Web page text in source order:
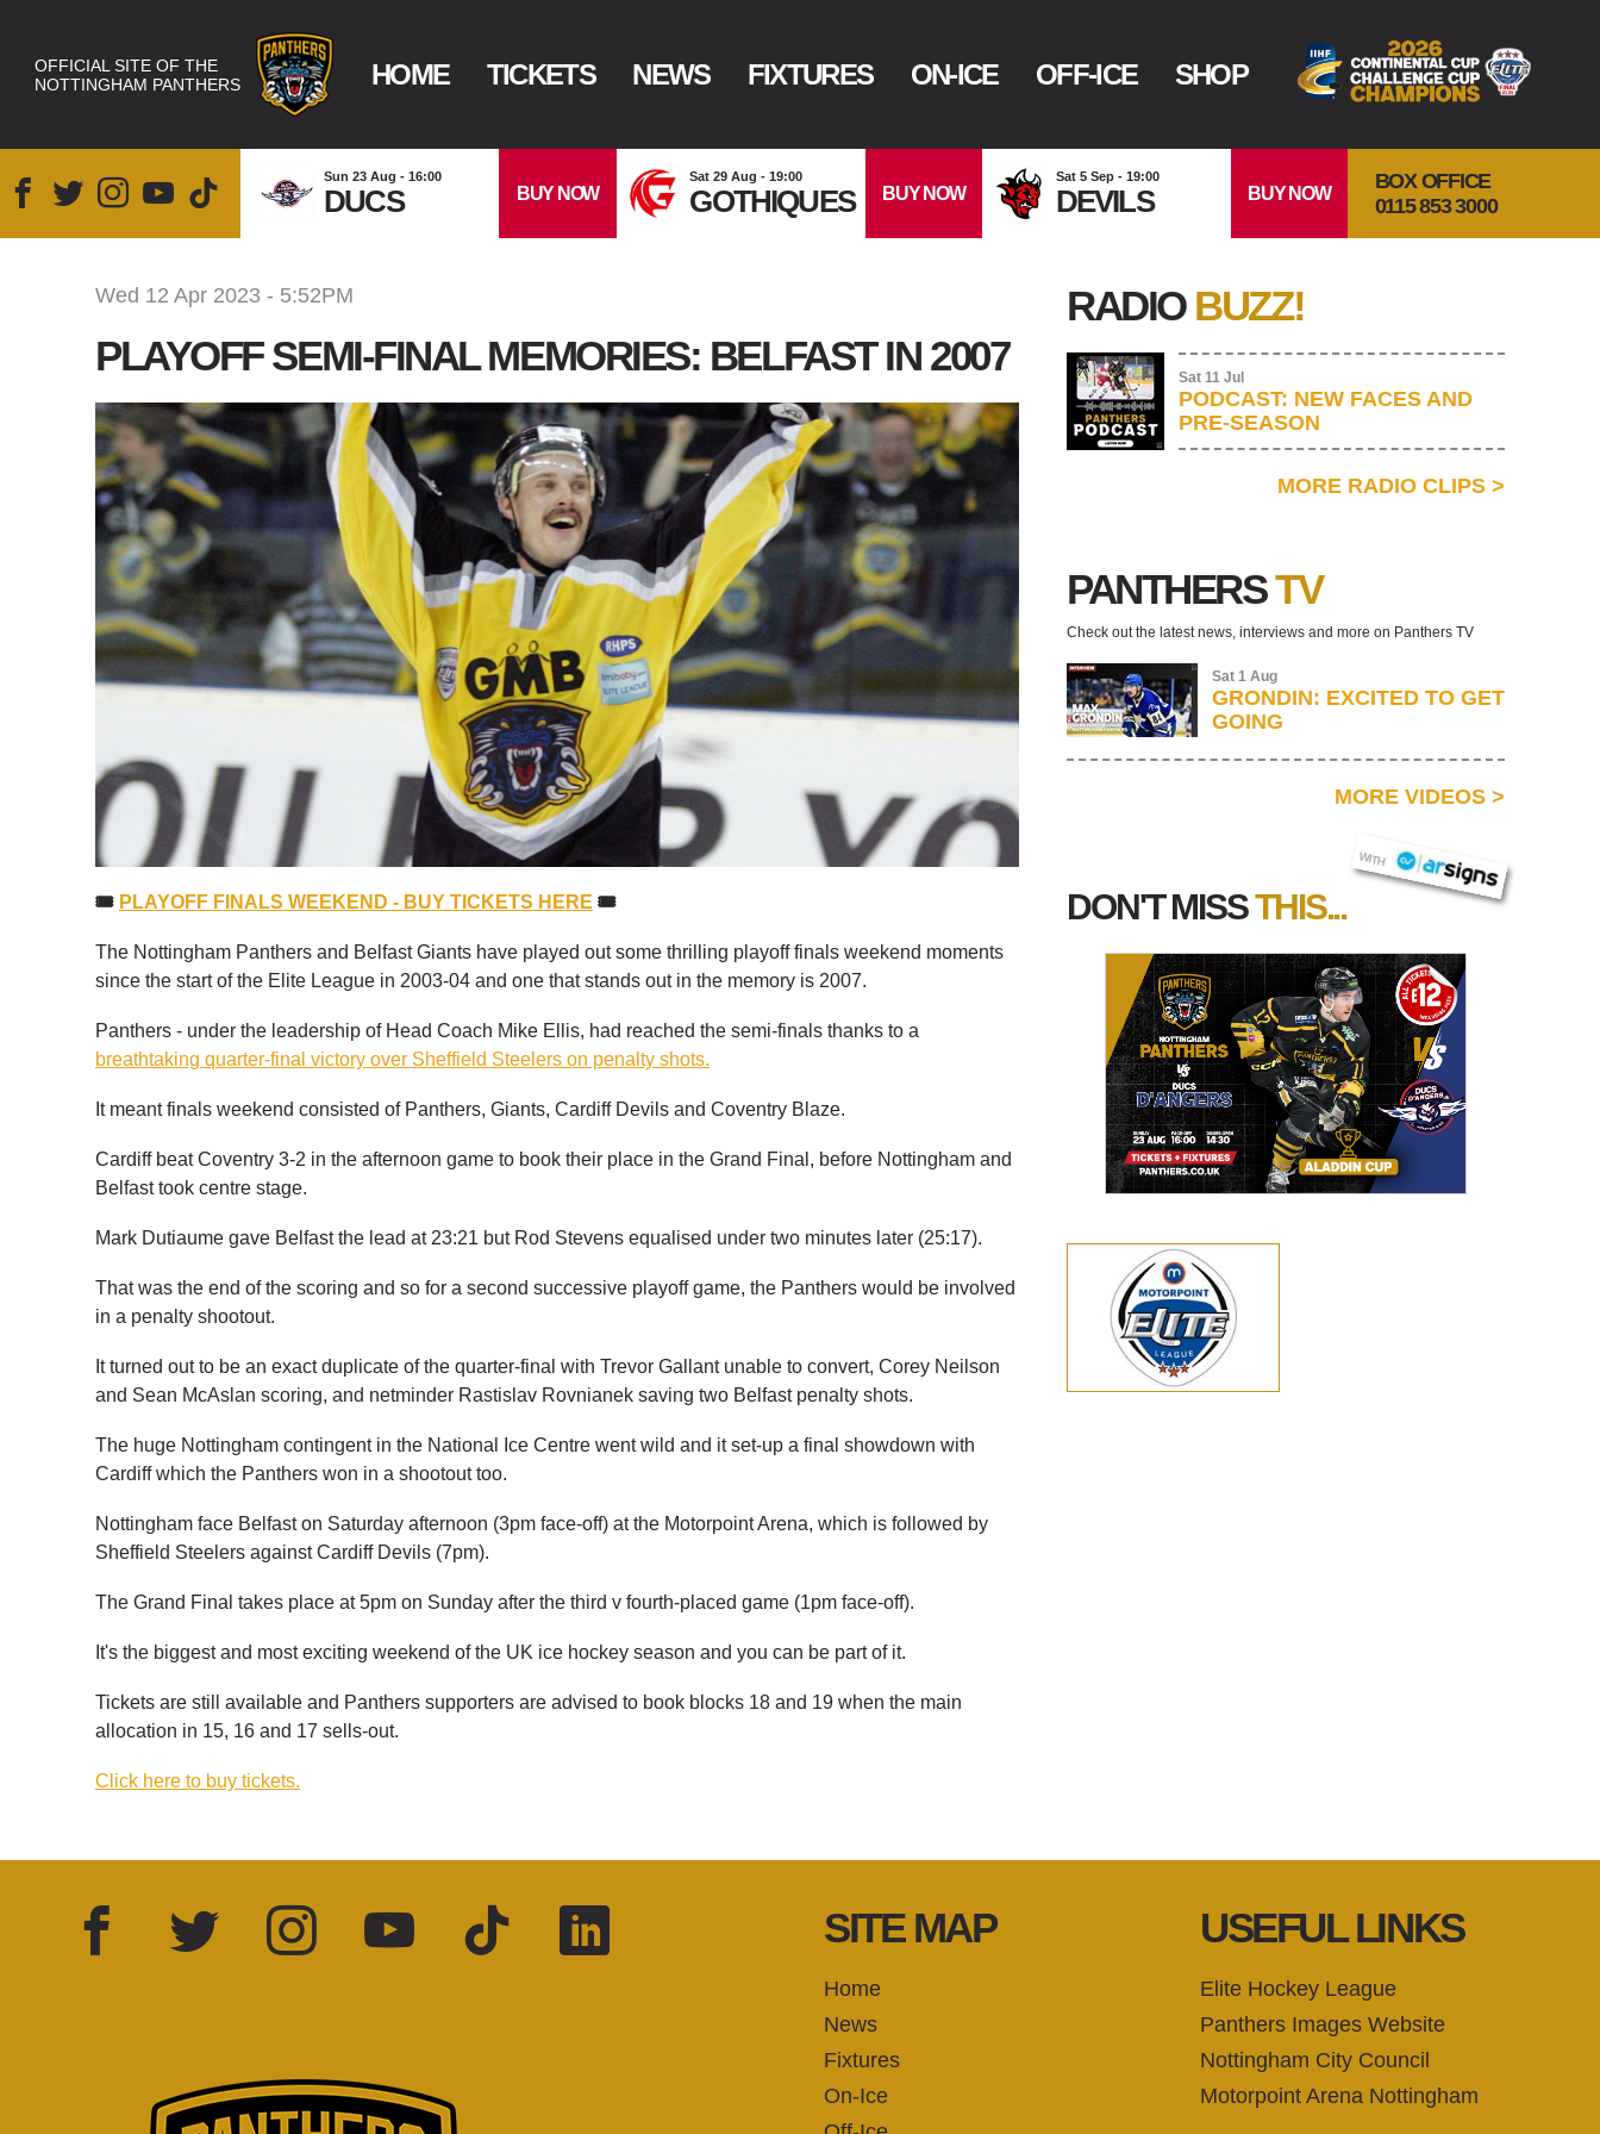
OFFICIAL SITE OF THE
NOTTINGHAM PANTHERS
HOME TICKETS NEWS FIXTURES ON-ICE OFF-ICE SHOP
Sun 23 Aug - 16:00
DUCS BUY NOW
Sat 29 Aug - 19:00
GOTHIQUES BUY NOW
Sat 5 Sep - 19:00
DEVILS BUY NOW
BOX OFFICE
0115 853 3000
Wed 12 Apr 2023 - 5:52PM
PLAYOFF SEMI-FINAL MEMORIES: BELFAST IN 2007
🎟 PLAYOFF FINALS WEEKEND - BUY TICKETS HERE 🎟
The Nottingham Panthers and Belfast Giants have played out some thrilling playoff finals weekend moments
since the start of the Elite League in 2003-04 and one that stands out in the memory is 2007.
Panthers - under the leadership of Head Coach Mike Ellis, had reached the semi-finals thanks to a
breathtaking quarter-final victory over Sheffield Steelers on penalty shots.
It meant finals weekend consisted of Panthers, Giants, Cardiff Devils and Coventry Blaze.
Cardiff beat Coventry 3-2 in the afternoon game to book their place in the Grand Final, before Nottingham and
Belfast took centre stage.
Mark Dutiaume gave Belfast the lead at 23:21 but Rod Stevens equalised under two minutes later (25:17).
That was the end of the scoring and so for a second successive playoff game, the Panthers would be involved
in a penalty shootout.
It turned out to be an exact duplicate of the quarter-final with Trevor Gallant unable to convert, Corey Neilson
and Sean McAslan scoring, and netminder Rastislav Rovnianek saving two Belfast penalty shots.
The huge Nottingham contingent in the National Ice Centre went wild and it set-up a final showdown with
Cardiff which the Panthers won in a shootout too.
Nottingham face Belfast on Saturday afternoon (3pm face-off) at the Motorpoint Arena, which is followed by
Sheffield Steelers against Cardiff Devils (7pm).
The Grand Final takes place at 5pm on Sunday after the third v fourth-placed game (1pm face-off).
It's the biggest and most exciting weekend of the UK ice hockey season and you can be part of it.
Tickets are still available and Panthers supporters are advised to book blocks 18 and 19 when the main
allocation in 15, 16 and 17 sells-out.
Click here to buy tickets.
RADIO BUZZ!
Sat 11 Jul
PODCAST: NEW FACES AND
PRE-SEASON
MORE RADIO CLIPS >
PANTHERSTV
Check out the latest news, interviews and more on Panthers TV
Sat 1 Aug
GRONDIN: EXCITED TO GET
GOING
MORE VIDEOS >
DON'T MISSTHIS...
WITH
AR SIGNS
FOLLOW US:
Facebook
Twitter
Instagram
YouTube
TikTok
LinkedIn SITE MAP
Home
News
Fixtures
On-Ice
USEFUL LINKS
Elite Hockey League
Panthers Images Website
Nottingham City Council
Motorpoint Arena Nottingham